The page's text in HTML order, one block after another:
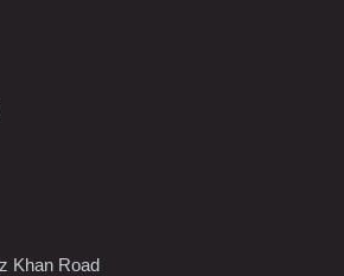
Khan Road